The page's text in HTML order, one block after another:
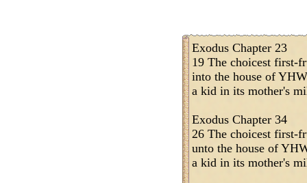
Exodus Chapter 23
19 The choicest first-
into the house of
a kid in its mother's
Exodus Chapter 34
26 The choicest first-
unto the house of
a kid in its mother's